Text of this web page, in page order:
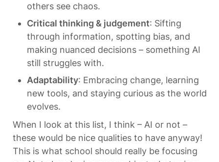
others see chaos.
Critical thinking & judgement: Sifting
through information, spotting bias, and
making nuanced decisions – something AI
still struggles with.
Adaptability: Embracing change, learning
new tools, and staying curious as the world
evolves.
When I look at this list, I think – AI or not –
these would be nice qualities to have anyway!
This is what school should really be focusing